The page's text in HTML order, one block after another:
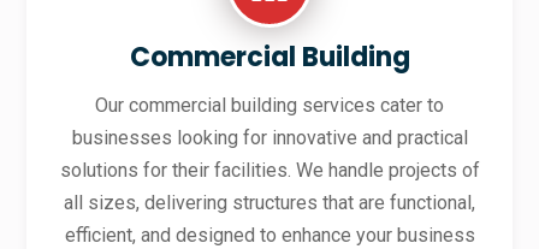
Commercial Building
Our commercial building services cater to
businesses looking for innovative and practical
solutions for their facilities. We handle projects of
all sizes, delivering structures that are functional,
efficient, and designed to enhance your business